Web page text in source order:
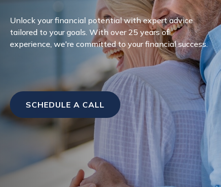
Unlock your financial potential with expert advice
tailored to your goals. With over 25 years of
experience, we're committed to your financial success.
SCHEDULE A CALL